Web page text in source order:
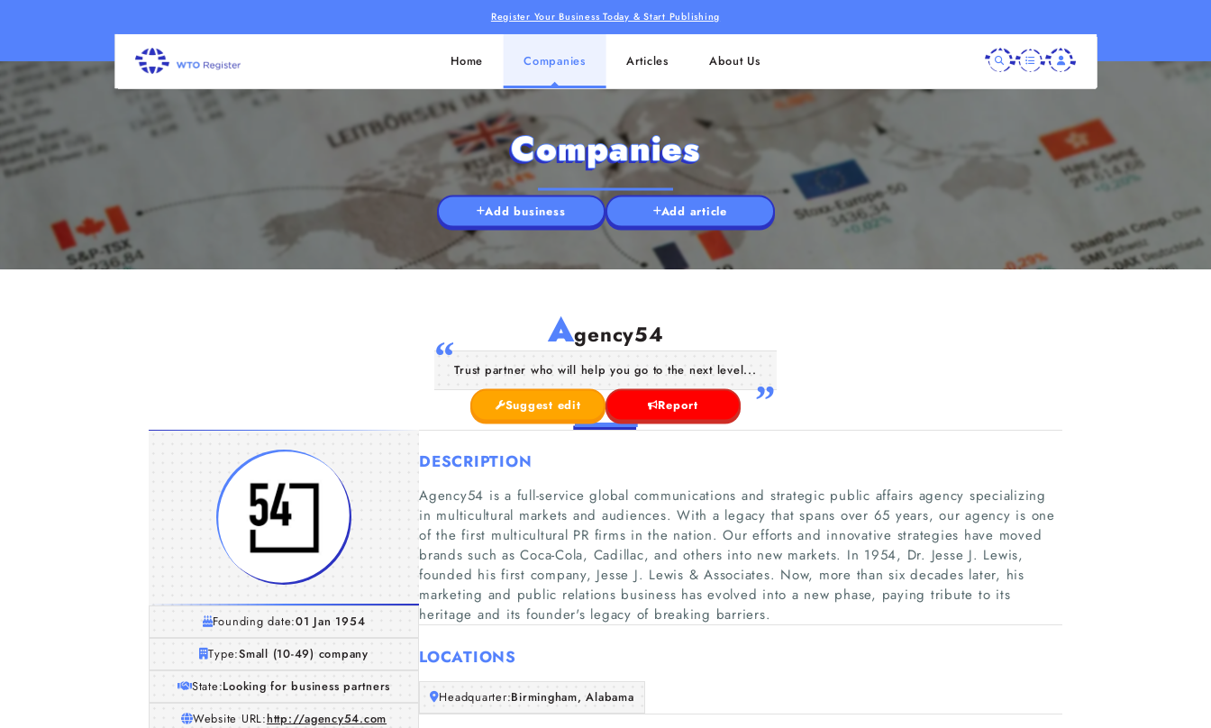
Register Your Business Today & Start Publishing
Home Companies Articles About Us
Companies
Add business Add article
Agency54
Trust partner who will help you go to the next level...
Suggest edit Report
Founding date:01 Jan 1954
Type:Small (10-49) company
State:Looking for business partners
Website URL:http://agency54.com
DESCRIPTION
Agency54 is a full-service global communications and strategic public affairs agency specializing
in multicultural markets and audiences. With a legacy that spans over 65 years, our agency is one
of the first multicultural PR firms in the nation. Our efforts and innovative strategies have moved
brands such as Coca-Cola, Cadillac, and others into new markets. In 1954, Dr. Jesse J. Lewis,
founded his first company, Jesse J. Lewis & Associates. Now, more than six decades later, his
marketing and public relations business has evolved into a new phase, paying tribute to its
heritage and its founder's legacy of breaking barriers.
LOCATIONS
Headquarter:Birmingham, Alabama